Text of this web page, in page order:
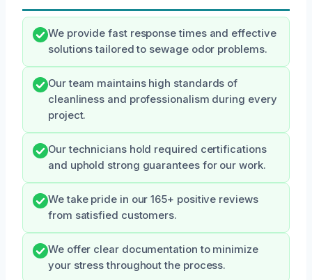
We provide fast response times and effective
solutions tailored to sewage odor problems.
Our team maintains high standards of
cleanliness and professionalism during every
project.
Our technicians hold required certifications
and uphold strong guarantees for our work.
We take pride in our 165+ positive reviews
from satisfied customers.
We offer clear documentation to minimize
your stress throughout the process.